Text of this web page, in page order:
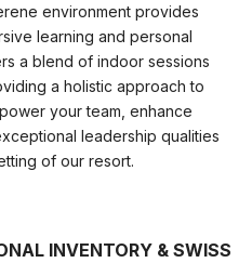
environment provides
learning and personal
a blend of indoor sessions
a holistic approach to
your team, enhance
leadership qualities
of our resort.
INVENTORY & SWISS